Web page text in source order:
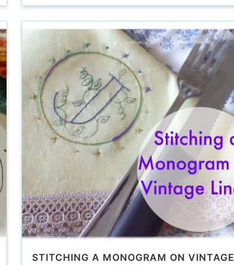
STITCHING A MONOGRAM ON VINTAGE